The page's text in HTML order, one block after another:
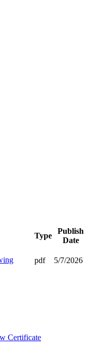
Type
Publish
Date
pdf 5/7/2026
Certificate